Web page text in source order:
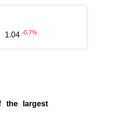
1.04 -0.7%
the largest